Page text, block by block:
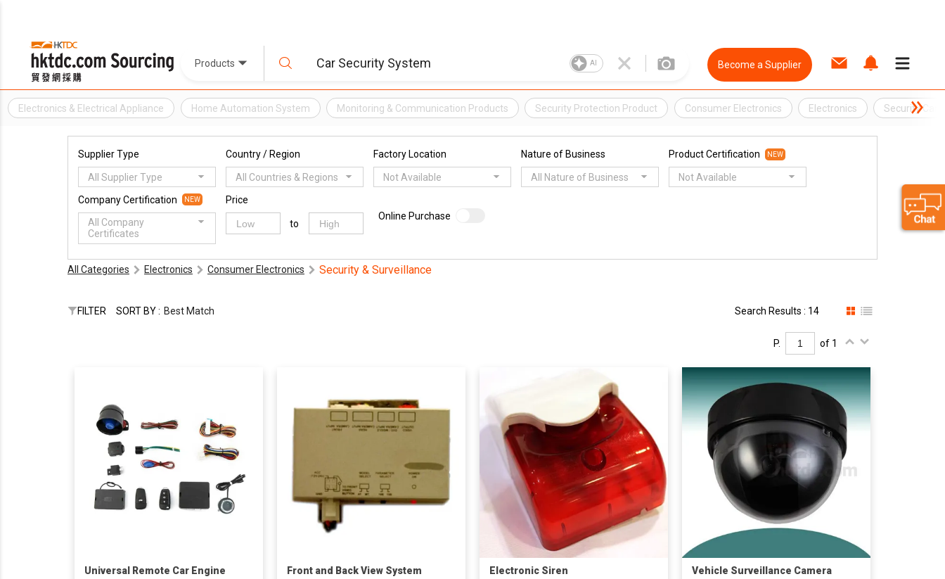
Products AI Become a Supplier
Electronics & Electrical Appliance Home Automation System Monitoring & Communication Products Security Protection Product Consumer Electronics Electronics Security
Supplier Type
All Supplier Type
Country / Region
All Countries & Regions
Factory Location
Not Available
Nature of Business
All Nature of Business
Product Certification NEW
Not Available
Company Certification NEW
All Company
Certificates
Price
to
Online Purchase
All Categories Electronics Consumer Electronics Security & Surveillance
FILTER SORT BY : Best Match Search Results : 14
P. of 1
Universal Remote Car Engine
Front and Back View System Electronic Siren Vehicle Surveillance Camera